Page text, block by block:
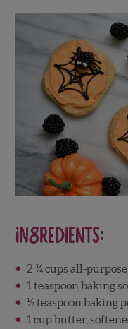
Ingredients:
2 ¾ cups all-
1 teaspoon baking
½ teaspoon baking
1 cup butter,